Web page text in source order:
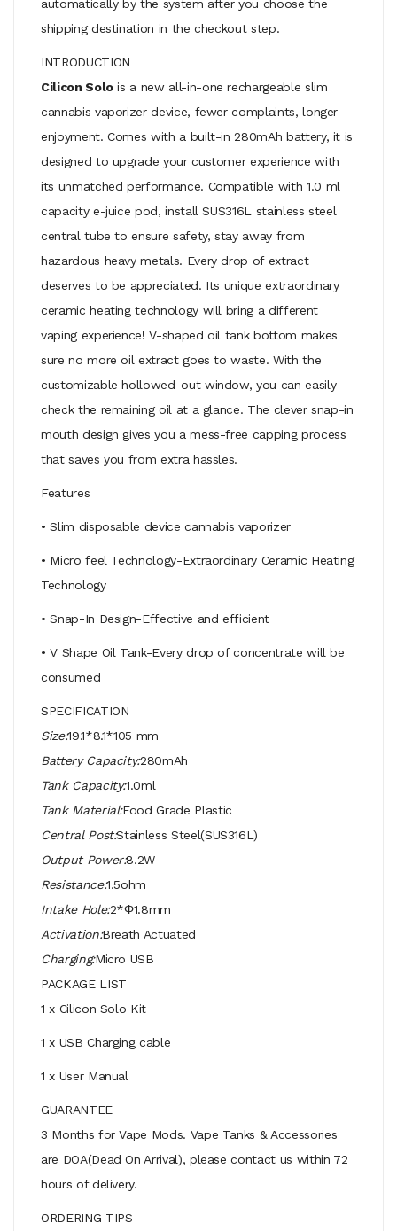
automatically by the system after you choose the
shipping destination in the checkout step.
INTRODUCTION
Cilicon Solois a new all-in-one rechargeable slim
cannabis vaporizer device, fewer complaints, longer
enjoyment. Comes with a built-in 280mAh battery, it is
designed to upgrade your customer experience with
its unmatched performance. Compatible with 1.0 ml
capacity e-juice pod, install SUS316L stainless steel
central tube to ensure safety, stay away from
hazardous heavy metals. Every drop of extract
deserves to be appreciated. Its unique extraordinary
ceramic heating technology will bring a different
vaping experience! V-shaped oil tank bottom makes
sure no more oil extract goes to waste. With the
customizable hollowed-out window, you can easily
check the remaining oil at a glance. The clever snap-in
mouth design gives you a mess-free capping process
that saves you from extra hassles.
Features
• Slim disposable device cannabis vaporizer
• Micro feel Technology-Extraordinary Ceramic Heating
Technology
• Snap-In Design-Effective and efficient
• V Shape Oil Tank-Every drop of concentrate will be
consumed
SPECIFICATION
Size:19.1*8.1*105 mm
Battery Capacity:280mAh
Tank Capacity:1.0ml
Tank Material:Food Grade Plastic
Central Post:Stainless Steel(SUS316L)
Output Power:8.2W
Resistance:1.5ohm
Intake Hole:2*Φ1.8mm
Activation:Breath Actuated
Charging:Micro USB
PACKAGE LIST
1 x Cilicon Solo Kit
1 x USB Charging cable
1 x User Manual
GUARANTEE
3 Months for Vape Mods. Vape Tanks & Accessories
are DOA(Dead On Arrival), please contact us within 72
hours of delivery.
ORDERING TIPS